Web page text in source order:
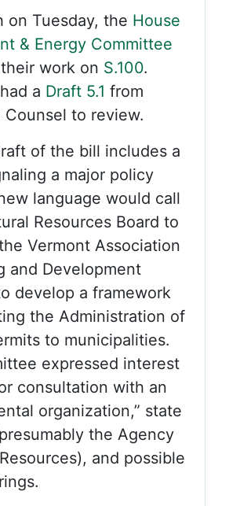
on Tuesday, the House
& Energy Committee
work on S.100.
a Draft 5.1 from
Counsel to review.
of the bill includes a
a major policy
language would call
Resources Board to
Vermont Association
and Development
develop a framework
the Administration of
to municipalities.
expressed interest
consultation with an
organization,” state
the Agency
and possible